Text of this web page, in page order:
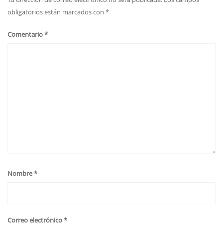
obligatorios están marcados con *
Comentario*
Nombre*
Correo electrónico*